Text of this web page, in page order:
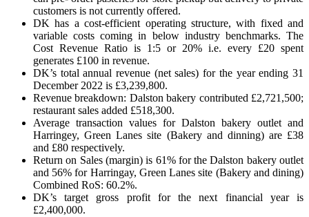
customers is not currently offered.
DK has a cost-efficient operating structure, with fixed and
variable costs coming in below industry benchmarks. The
Cost Revenue Ratio is 1:5 or 20% i.e. every £20 spent
generates £100 in revenue.
DK’s total annual revenue (net sales) for the year ending 31
December 2022 is £3,239,800.
Revenue breakdown: Dalston bakery contributed £2,721,500;
restaurant sales added £518,300.
Average transaction values for Dalston bakery outlet and
Harringey, Green Lanes site (Bakery and dinning) are £38
and £80 respectively.
Return on Sales (margin) is 61% for the Dalston bakery outlet
and 56% for Harringay, Green Lanes site (Bakery and dining)
Combined RoS: 60.2%.
DK’s target gross profit for the next financial year is
£2,400,000.